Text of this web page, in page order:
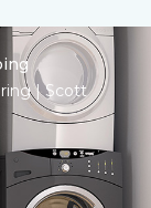
| Scott